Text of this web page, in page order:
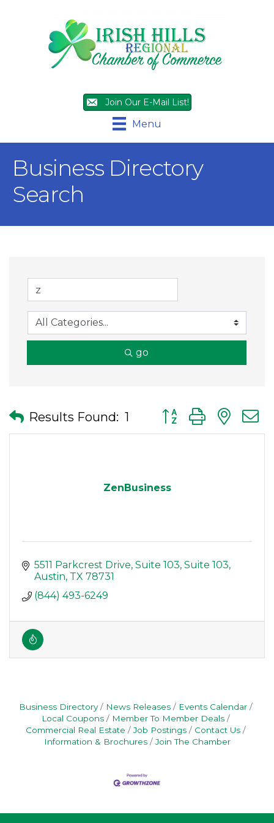
Join Our E-Mail List!
Menu
Business Directory
Search
go
Results Found: 1 Button group with
ZenBusiness
5511 Parkcrest Drive, Suite 103 Suite 103
Austin TX 78731
(844) 493-6249
Business Directory News Releases
Events Calendar
Local Coupons
Member To Member Deals
Commercial Real Estate
Job Postings
Contact Us
Information & Brochures
Join The Chamber